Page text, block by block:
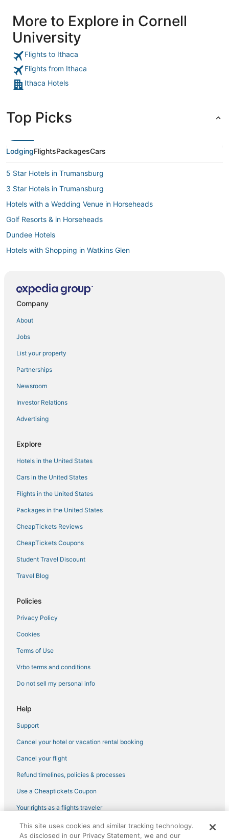
More to Explore in Cornell
University
Flights to Ithaca
Flights from Ithaca
Ithaca Hotels
Top Picks
LodgingFlightsPackagesCars
5 Star Hotels in Trumansburg
3 Star Hotels in Trumansburg
Hotels with a Wedding Venue in Horseheads
Golf Resorts & in Horseheads
Dundee Hotels
Hotels with Shopping in Watkins Glen
4 Star Hotels in Watkins Glen
5 Star Hotels in Cortland
Villas in Watkins Glen
Houseboats in Montour Falls
Montour Falls Hotels
Union Center Hotels
Extended Stay Hotels in Montour Falls
Lodges in Trumansburg
5 Star Hotels in Montour Falls
Hotels with an Indoor Pool in Cortland
Lakemont Hotels
Lodges in Montour Falls
Hotels with Bars in Montour Falls
Romantic Getaways & Hotels in Horseheads
Winery Hotels in Horseheads
Ski Resorts & in Cortland
Town of Owasco Hotels
Hotels with Free Parking in Owego
Auburn Hotels
Ithaca Hotels
Resorts in Watkins Glen
Winery Hotels in Watkins Glen
B&B in Cortland
Lodges in Cortland
Adventure Sport Hotels in Trumansburg
Town of Genoa Hotels
Hotels with Bars in Owego
4 Star Hotels in Cortland
Apalachin Hotels
Company
About
Jobs
List your property
Partnerships
Newsroom
Investor Relations
Advertising
Explore
Hotels in the United States
Cars in the United States
Flights in the United States
Packages in the United States
CheapTickets Reviews
CheapTickets Coupons
Student Travel Discount
Travel Blog
Policies
Privacy Policy
Cookies
Terms of Use
Vrbo terms and conditions
Do not sell my personal info
Help
Support
Cancel your hotel or vacation rental booking
Cancel your flight
Refund timelines, policies & processes
Use a Cheaptickets Coupon
Your rights as a flights traveler
©2026 Expedia, Inc., an Expedia Group company. All rights reserved.
CheapTickets, CheapTicketes.com and the CheapTickets logo are
This site uses cookies and similar tracking technology.
As disclosed in our Privacy Statement, we and our